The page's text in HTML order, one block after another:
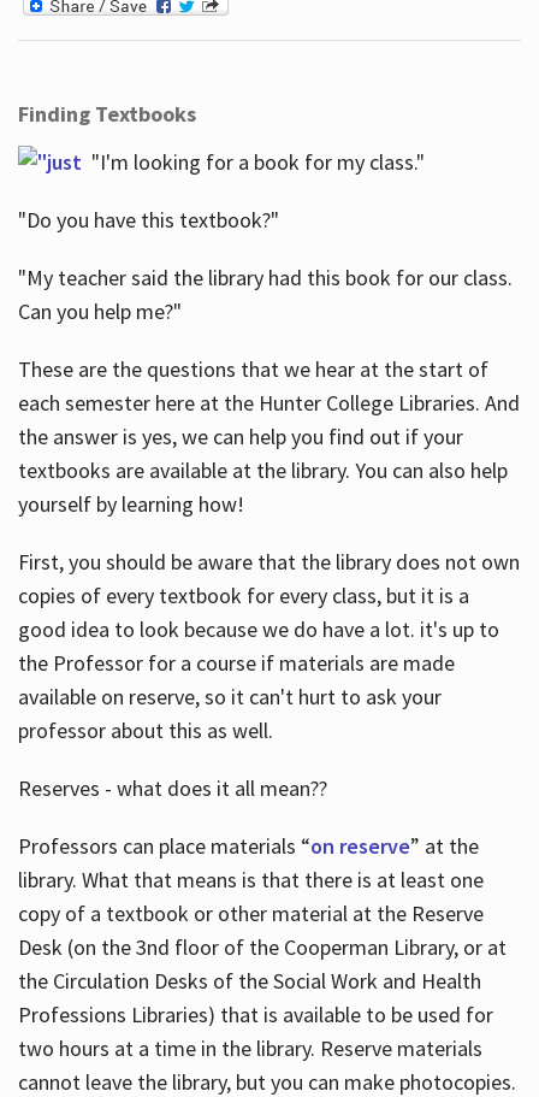
Finding Textbooks
"I'm looking for a book for my class."
"Do you have this textbook?"
"My teacher said the library had this book for our class.
Can you help me?"
These are the questions that we hear at the start of
each semester here at the Hunter College Libraries. And
the answer is yes, we can help you find out if your
textbooks are available at the library. You can also help
yourself by learning how!
First, you should be aware that the library does not own
copies of every textbook for every class, but it is a
good idea to look because we do have a lot. it's up to
the Professor for a course if materials are made
available on reserve, so it can't hurt to ask your
professor about this as well.
Reserves - what does it all mean??
Professors can place materials “on reserve” at the
library. What that means is that there is at least one
copy of a textbook or other material at the Reserve
Desk (on the 3nd floor of the Cooperman Library, or at
the Circulation Desks of the Social Work and Health
Professions Libraries) that is available to be used for
two hours at a time in the library. Reserve materials
cannot leave the library, but you can make photocopies.